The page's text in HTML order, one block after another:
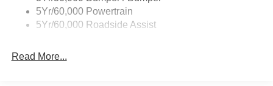
Wheel Lip Moldings
5Yr/60,000 Powertrain
5Yr/60,000 Roadside Assist
Read More...